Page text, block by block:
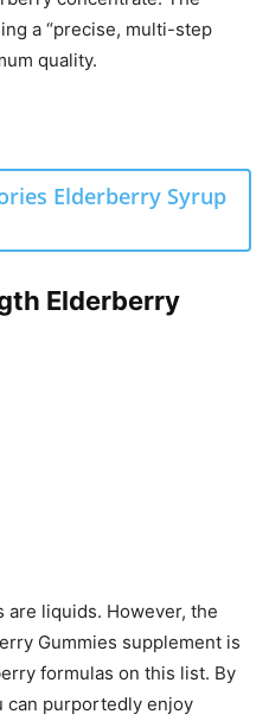
a “precise, multi-step
quality.
Elderberry Syrup
Elderberry
liquids. However, the
Gummies supplement is
formulas on this list. By
can purportedly enjoy